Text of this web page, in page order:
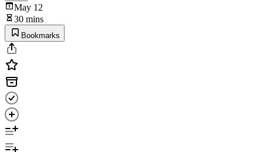
May 12
30 mins
Bookmarks